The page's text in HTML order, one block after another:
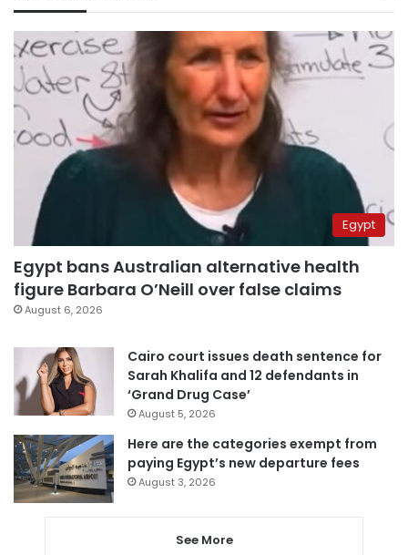
Egypt
Egypt bans Australian alternative health
figure Barbara O’Neill over false claims
August 6, 2026
Cairo court issues death sentence for
Sarah Khalifa and 12 defendants in
‘Grand Drug Case’
August 5, 2026
Here are the categories exempt from
paying Egypt’s new departure fees
August 3, 2026
See More